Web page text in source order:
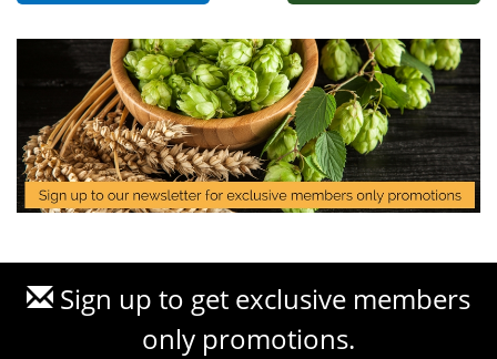
Sign up to get exclusive members
only promotions.